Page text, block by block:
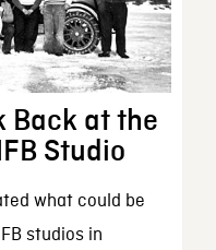
Back at the
Studio
what could be
studios in